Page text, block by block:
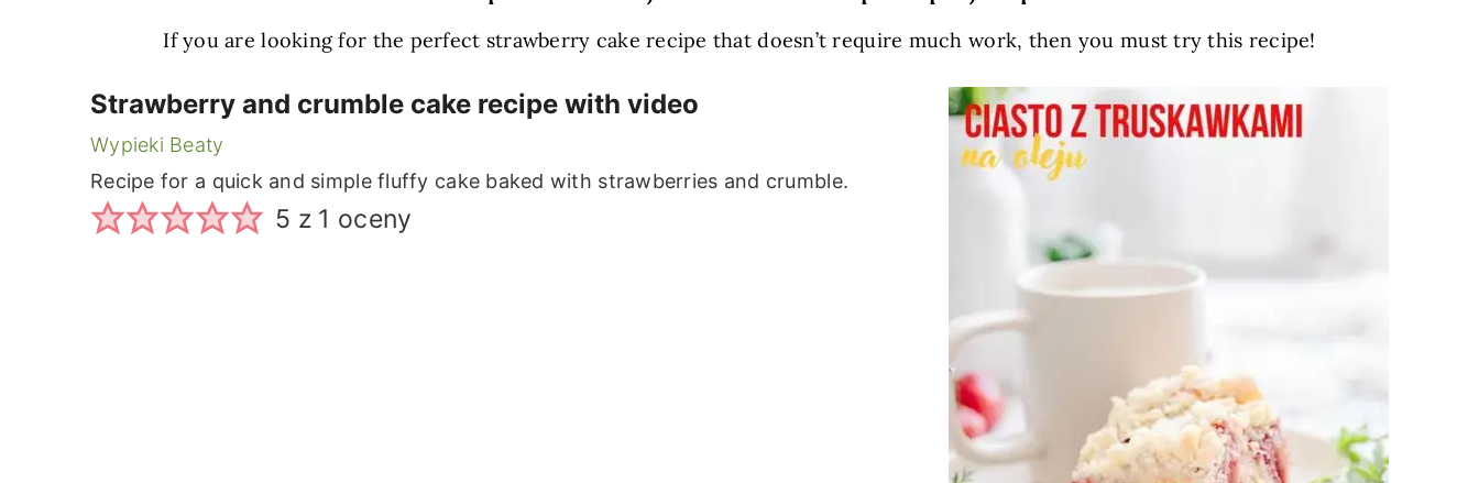
If you are looking for the perfect strawberry cake recipe that doesn’t require much work, then you must try this recipe!
Strawberry and crumble cake recipe with video
Wypieki Beaty
Recipe for a quick and simple fluffy cake baked with strawberries and crumble.
5 z 1 oceny